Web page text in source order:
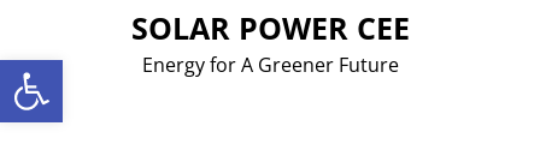
Open toolbar
content
SOLAR POWER CEE
Energy for A Greener Future